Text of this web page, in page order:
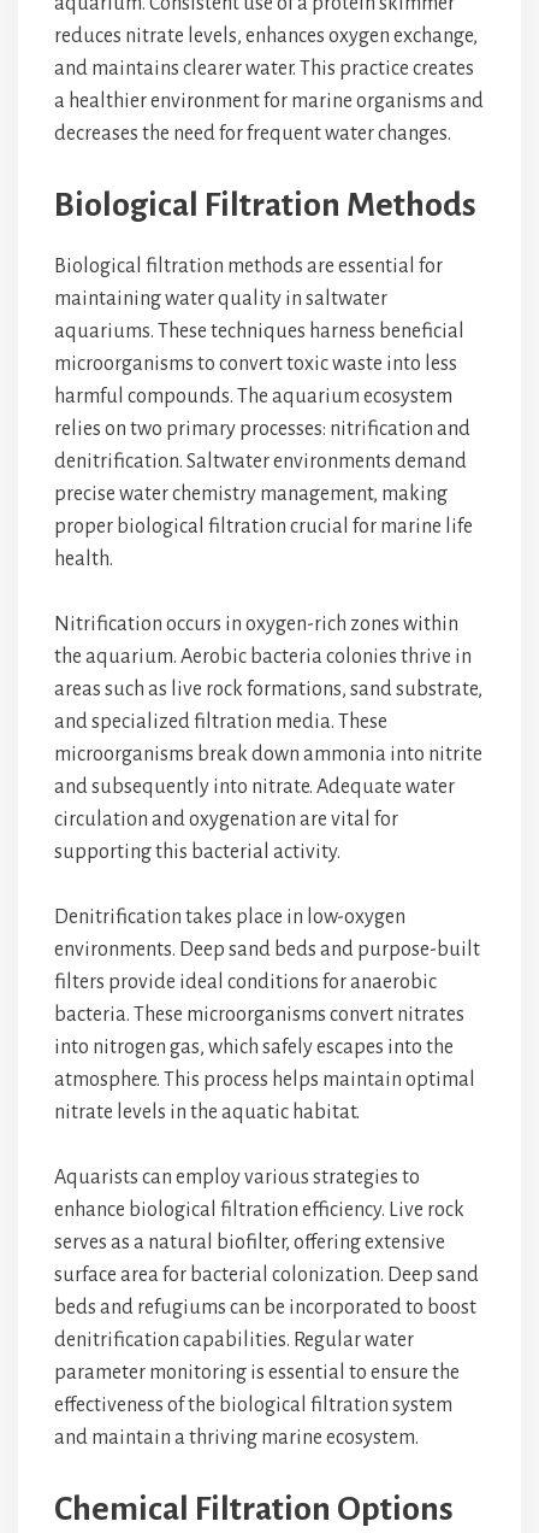
reduces nitrate levels, enhances oxygen exchange,
and maintains clearer water. This practice creates
a healthier environment for marine organisms and
decreases the need for frequent water changes.
Biological Filtration Methods
Biological filtration methods are essential for
maintaining water quality in saltwater
aquariums. These techniques harness beneficial
microorganisms to convert toxic waste into less
harmful compounds. The aquarium ecosystem
relies on two primary processes: nitrification and
denitrification. Saltwater environments demand
precise water chemistry management, making
proper biological filtration crucial for marine life
health.
Nitrification occurs in oxygen-rich zones within
the aquarium. Aerobic bacteria colonies thrive in
areas such as live rock formations, sand substrate,
and specialized filtration media. These
microorganisms break down ammonia into nitrite
and subsequently into nitrate. Adequate water
circulation and oxygenation are vital for
supporting this bacterial activity.
Denitrification takes place in low-oxygen
environments. Deep sand beds and purpose-built
filters provide ideal conditions for anaerobic
bacteria. These microorganisms convert nitrates
into nitrogen gas, which safely escapes into the
atmosphere. This process helps maintain optimal
nitrate levels in the aquatic habitat.
Aquarists can employ various strategies to
enhance biological filtration efficiency. Live rock
serves as a natural biofilter, offering extensive
surface area for bacterial colonization. Deep sand
beds and refugiums can be incorporated to boost
denitrification capabilities. Regular water
parameter monitoring is essential to ensure the
effectiveness of the biological filtration system
and maintain a thriving marine ecosystem.
Chemical Filtration Options